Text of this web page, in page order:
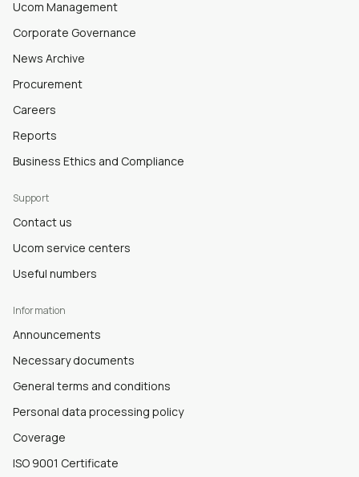
Ucom Management
Corporate Governance
News Archive
Procurement
Careers
Reports
Business Ethics and Compliance
Support
Contact us
Ucom service centers
Useful numbers
Information
Announcements
Necessary documents
General terms and conditions
Personal data processing policy
Coverage
ISO 9001 Certificate